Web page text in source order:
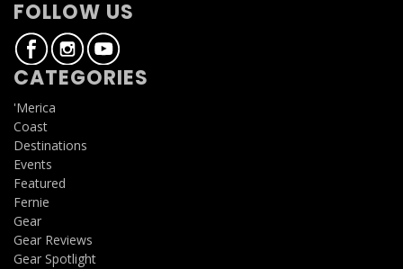
FOLLOW US
CATEGORIES
'Merica
Coast
Destinations
Events
Featured
Fernie
Gear
Gear Reviews
Gear Spotlight